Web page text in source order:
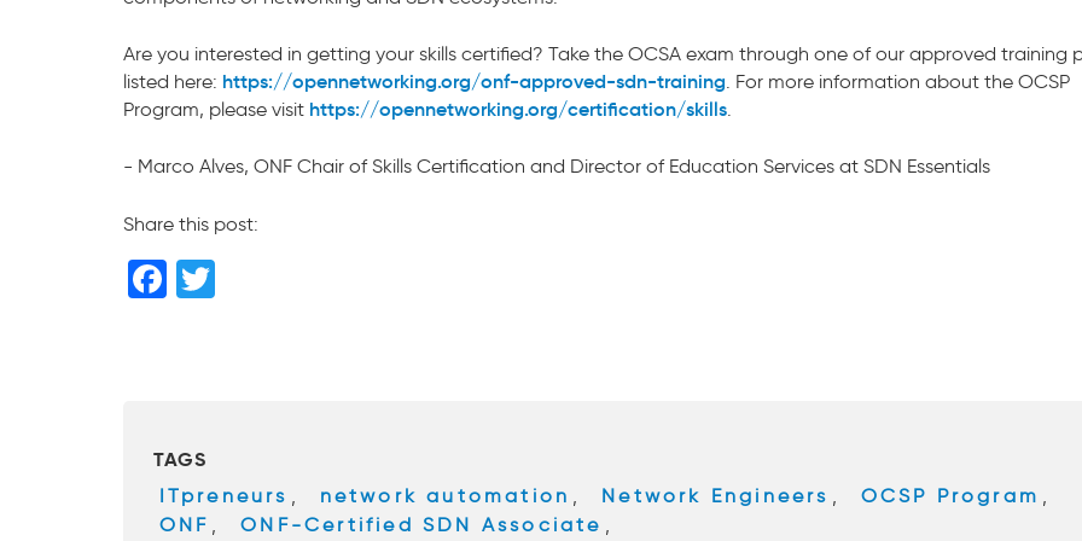
Are you interested in getting your skills certified? Take the OCSA exam through one of our approved training
listed here: https://opennetworking.org/onf-approved-sdn-training. For more information about the OCSP
Program, please visit https://opennetworking.org/certification/skills.
- Marco Alves, ONF Chair of Skills Certification and Director of Education Services at SDN Essentials
Share this post:
F
o
o
TAGS
ITpreneurs , network automation , Network Engineers , OCSP Program ,
ONF , ONF-Certified SDN Associate ,